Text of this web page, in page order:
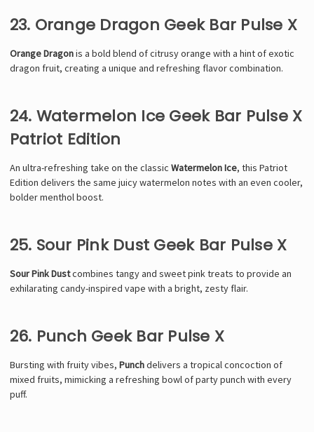
23. Orange Dragon Geek Bar Pulse X
Orange Dragonis a bold blend of citrusy orange with a hint of exotic
dragon fruit, creating a unique and refreshing flavor combination.
24. Watermelon Ice Geek Bar Pulse X
Patriot Edition
An ultra-refreshing take on the classic Watermelon Ice, this Patriot
Edition delivers the same juicy watermelon notes with an even cooler,
bolder menthol boost.
25. Sour Pink Dust Geek Bar Pulse X
Sour Pink Dustcombines tangy and sweet pink treats to provide an
exhilarating candy-inspired vape with a bright, zesty flair.
26. Punch Geek Bar Pulse X
Bursting with fruity vibes, Punchdelivers a tropical concoction of
mixed fruits, mimicking a refreshing bowl of party punch with every
puff.